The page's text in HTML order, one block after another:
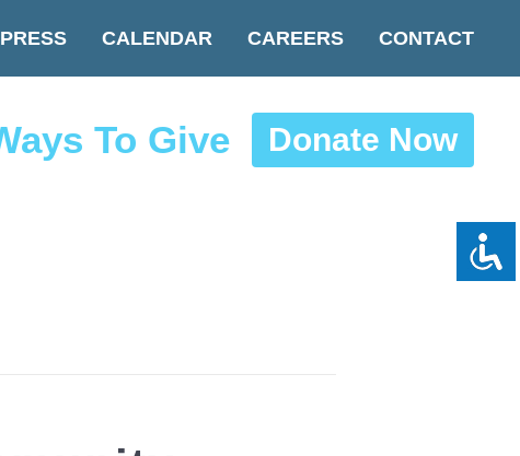
CALENDAR CAREERS CONTACT
To Give Donate Now